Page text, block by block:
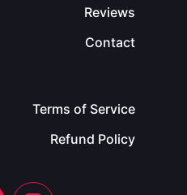
Reviews
Contact
Terms of Service
Refund Policy